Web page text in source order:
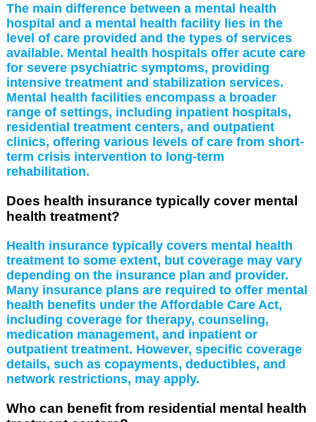
The main difference between a mental health
hospital and a mental health facility lies in the
level of care provided and the types of services
available. Mental health hospitals offer acute care
for severe psychiatric symptoms, providing
intensive treatment and stabilization services.
Mental health facilities encompass a broader
range of settings, including inpatient hospitals,
residential treatment centers, and outpatient
clinics, offering various levels of care from short-
term crisis intervention to long-term
rehabilitation.
Does health insurance typically cover mental
health treatment?
Health insurance typically covers mental health
treatment to some extent, but coverage may vary
depending on the insurance plan and provider.
Many insurance plans are required to offer mental
health benefits under the Affordable Care Act,
including coverage for therapy, counseling,
medication management, and inpatient or
outpatient treatment. However, specific coverage
details, such as copayments, deductibles, and
network restrictions, may apply.
Who can benefit from residential mental health